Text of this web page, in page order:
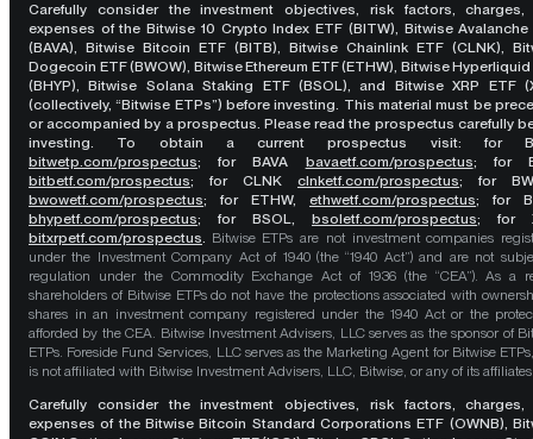
Carefully consider the investment objectives, risk factors, charges,
expenses of the Bitwise 10 Crypto Index ETF (BITW), Bitwise Avalanche
(BAVA), Bitwise Bitcoin ETF (BITB), Bitwise Chainlink ETF (CLNK),
Dogecoin ETF (BWOW), Bitwise Ethereum ETF (ETHW), Bitwise Hyperliquid
(BHYP), Bitwise Solana Staking ETF (BSOL), and Bitwise XRP ETF
(collectively, “Bitwise ETPs”) before investing. This material must be
or accompanied by a prospectus. Please read the prospectus carefully
investing. To obtain a current prospectus visit: for
bitwetp.com/prospectus;for BAVA bavaetf.com/prospectus; for
bitbetf.com/prospectus; for CLNK clnketf.com/prospectus; for
bwowetf.com/prospectus; for ETHW, ethwetf.com/prospectus; for
bhypetf.com/prospectus; for BSOL, bsoletf.com/prospectus; for
bitxrpetf.com/prospectus. Bitwise ETPs are not investment companies
under the Investment Company Act of 1940 (the “1940 Act”) and are not
regulation under the Commodity Exchange Act of 1936 (the “CEA”). As a
shareholders of Bitwise ETPs do not have the protections associated with
shares in an investment company registered under the 1940 Act or the
afforded by the CEA. Bitwise Investment Advisers, LLC serves as the sponsor of
ETPs. Foreside Fund Services, LLC serves as the Marketing Agent for Bitwise
is not affiliated with Bitwise Investment Advisers, LLC, Bitwise, or any of its
Carefully consider the investment objectives, risk factors, charges,
expenses of the Bitwise Bitcoin Standard Corporations ETF (OWNB),